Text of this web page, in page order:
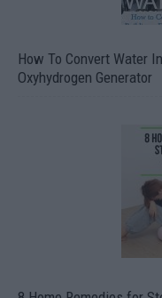
How To Convert Water
Oxyhydrogen Generator